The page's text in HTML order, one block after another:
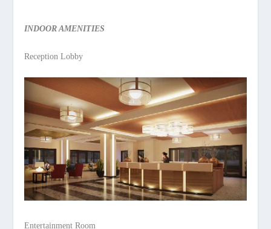
INDOOR AMENITIES
Reception Lobby
Entertainment Room